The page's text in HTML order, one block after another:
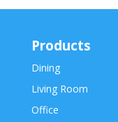
Products
Dining
Living Room
Office